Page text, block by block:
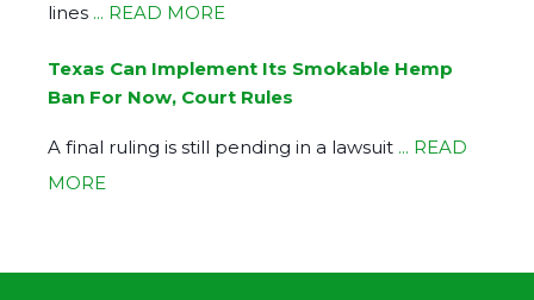
lines ... READ MORE
Texas Can Implement Its Smokable Hemp
Ban For Now, Court Rules
A final ruling is still pending in a lawsuit ... READ
MORE